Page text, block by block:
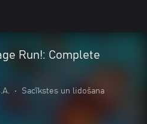
Run!: Complete
• Sacīkstes un lidošana